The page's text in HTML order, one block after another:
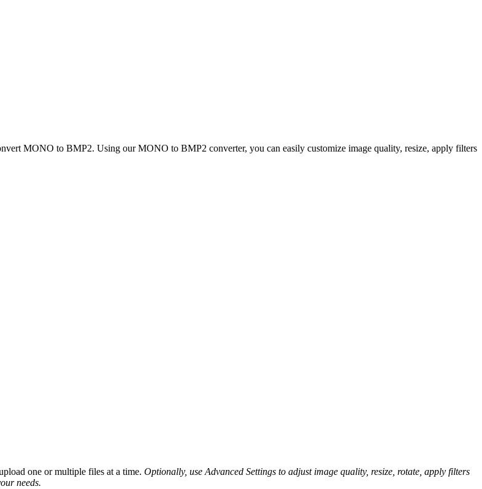
MONO to BMP2. Using our MONO to BMP2 converter, you can easily customize image quality, resize, apply filters
one or multiple files at a time. Optionally, use Advanced Settings to adjust image quality, resize, rotate, apply filters
needs.